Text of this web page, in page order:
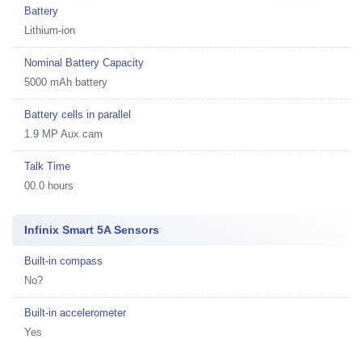
Battery
Lithium-ion
Nominal Battery Capacity
5000 mAh battery
Battery cells in parallel
1.9 MP Aux cam
Talk Time
00.0 hours
Infinix Smart 5A Sensors
Built-in compass
No?
Built-in accelerometer
Yes